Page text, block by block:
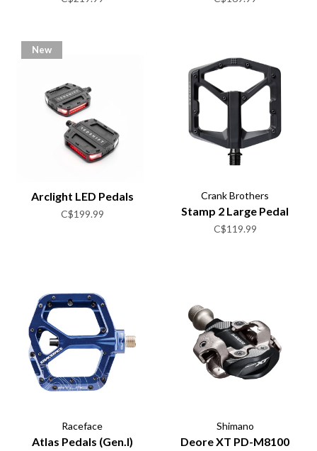
New
Arclight LED Pedals
C$199.99
Crank Brothers
Stamp 2 Large Pedal
C$119.99
Raceface
Atlas Pedals (Gen.I)
Shimano
Deore XT PD-M8100